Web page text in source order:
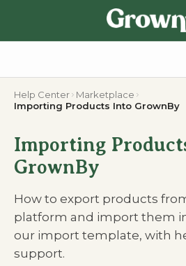
Help Center
Marketplace
Importing Products Into GrownBy
Importing
GrownBy
How to export products
platform and import them
our import template, with
support.